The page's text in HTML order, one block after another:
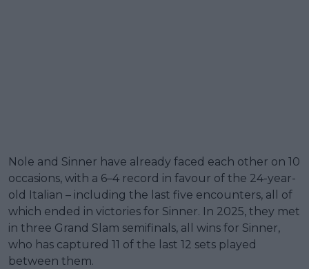
Nole and Sinner have already faced each other on 10
occasions, with a 6–4 record in favour of the 24-year-
old Italian – including the last five encounters, all of
which ended in victories for Sinner. In 2025, they met
in three Grand Slam semifinals, all wins for Sinner,
who has captured 11 of the last 12 sets played
between them.